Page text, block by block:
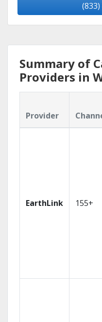
Summary of
Providers in
Provider
EarthLink 155+